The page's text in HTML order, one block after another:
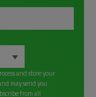
and store your
may send you
from all